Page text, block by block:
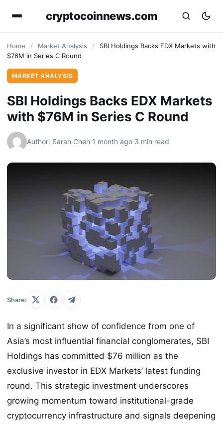
cryptocoinnews.com
Home / Market Analysis /
SBI Holdings Backs EDX Markets with
$76M in Series C Round
MARKET ANALYSIS
SBI Holdings Backs EDX Markets
with $76M in Series C Round
Author: Sarah Chen·1 month ago·3 min read
Share:
In a significant show of confidence from one of
Asia’s most influential financial conglomerates, SBI
Holdings has committed $76 million as the
exclusive investor in EDX Markets’ latest funding
round. This strategic investment underscores
growing momentum toward institutional-grade
cryptocurrency infrastructure and signals deepening